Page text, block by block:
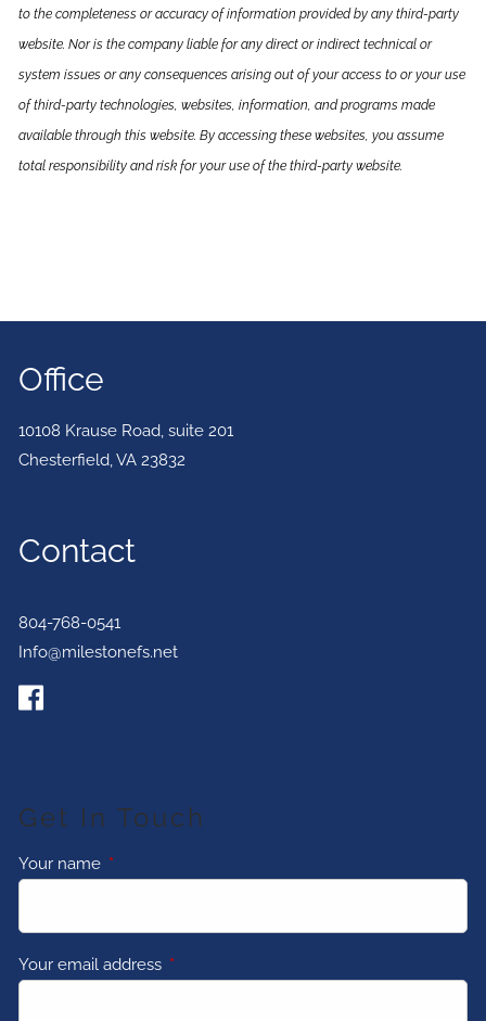
to the completeness or accuracy of information provided by any third-party
website. Nor is the company liable for any direct or indirect technical or
system issues or any consequences arising out of your access to or your use
of third-party technologies, websites, information, and programs made
available through this website. By accessing these websites, you assume
total responsibility and risk for your use of the third-party website.
Office
10108 Krause Road, suite 201
Chesterfield,VA 23832
Contact
804-768-0541
Info@milestonefs.net
Get In Touch
Your name This field is required.
Your email address This field is required.